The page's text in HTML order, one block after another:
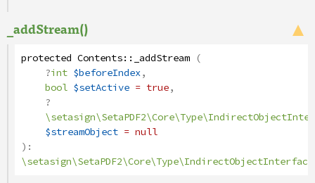
_addStream()
protected Contents:: _addStream (
?int $beforeIndex,
bool $setActive = true,
?
$streamObject = null
):
\setasign\SetaPDF2\Core\Type\IndirectObjectInterface